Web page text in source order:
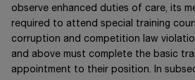
observe enhanced duties of care, its
required to attend special training
corruption and competition law
and above must complete the basic
appointment to their position. In